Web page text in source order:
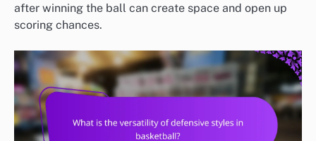
after winning the ball can create space and open up
scoring chances.